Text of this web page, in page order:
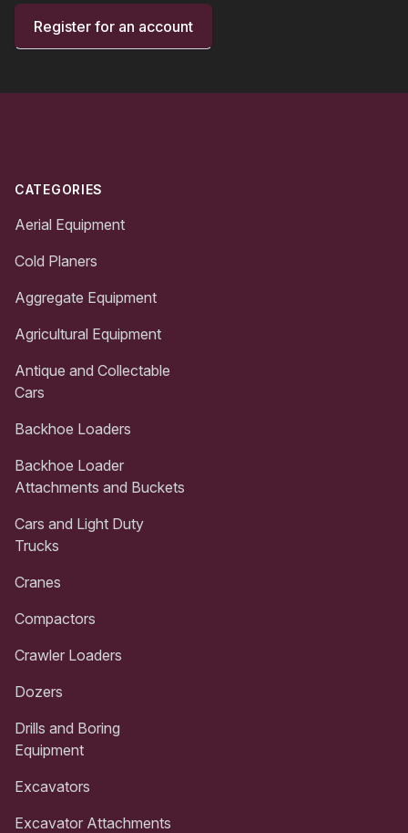
Register for an account
CATEGORIES
Aerial Equipment
Cold Planers
Aggregate Equipment
Agricultural Equipment
Antique and Collectable
Cars
Backhoe Loaders
Backhoe Loader
Attachments and Buckets
Cars and Light Duty
Trucks
Cranes
Compactors
Crawler Loaders
Dozers
Drills and Boring
Equipment
Excavators
Excavator Attachments